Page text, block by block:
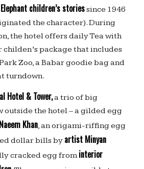
children’s storiessince 1946
the character). During
the hotel offers daily Tea with
childen’s package that includes
Zoo, a Babar goodie bag and
turndown.
Hotel & Tower,a trio of big
outside the hotel – a gilded egg
Khan, an origami-riffing egg
dollar bills by artist Minyan
cracked egg frominterior